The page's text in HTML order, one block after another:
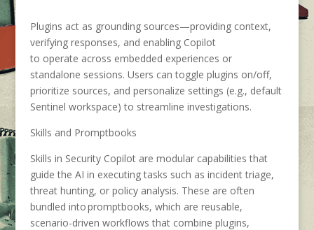
Plugins act as grounding sources—providing context,
verifying responses, and enabling Copilot
to operate across embedded experiences or
standalone sessions. Users can toggle plugins on/off,
prioritize sources, and personalize settings (e.g., default
Sentinel workspace) to streamline investigations.
Skills and Promptbooks
Skills in Security Copilot are modular capabilities that
guide the AI in executing tasks such as incident triage,
threat hunting, or policy analysis. These are often
bundled into promptbooks, which are reusable,
scenario-driven workflows that combine plugins,